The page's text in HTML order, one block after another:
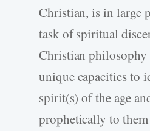
Christian, is in large
task of spiritual
Christian
unique capacities to
spirit(s) of the age
prophetically to